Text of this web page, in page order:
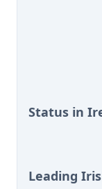
Status in
Leading